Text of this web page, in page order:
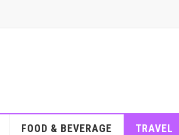
FOOD & BEVERAGE TRAVEL